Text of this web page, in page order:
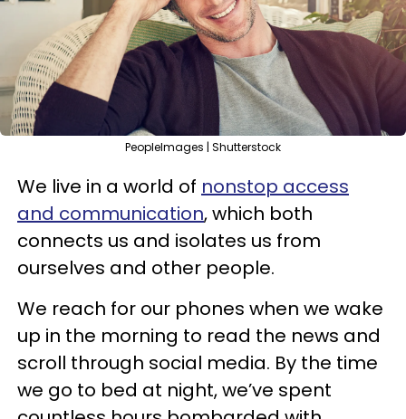
PeopleImages | Shutterstock
We live in a world of nonstop access
and communication, which both
connects us and isolates us from
ourselves and other people.
We reach for our phones when we wake
up in the morning to read the news and
scroll through social media. By the time
we go to bed at night, we’ve spent